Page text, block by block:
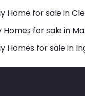
Home for sale in
Homes for sale in
Homes for sale in